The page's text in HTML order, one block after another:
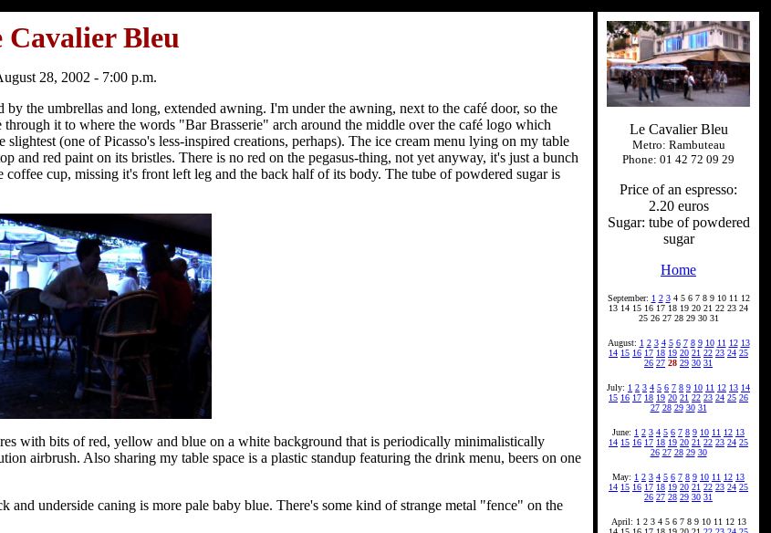
Cavalier Bleu
28, 2002 - 7:00 p.m.
the umbrellas and long, extended awning. I'm under the awning, next to the café door, so the
it to where the words "Bar Brasserie" arch around the middle over the café logo which
(one of Picasso's less-inspired creations, perhaps). The ice cream menu lying on my table
and red paint on its bristles. There is no red on the pegasus-thing, not yet anyway, it's just a bunch
cup, missing it's front left leg and the back half of its body. The tube of powdered sugar is
with bits of red, yellow and blue on a white background that is periodically minimalistically
airbrush. Also sharing my table space is a plastic standup featuring the drink menu, beers on one
underside caning is more pale baby blue. There's some kind of strange metal "fence" on the
Le Cavalier Bleu
Metro: Rambuteau
Phone: 01 42 72 09 29
Price of an espresso:
2.20 euros
Sugar: tube of powdered
sugar
Home
September: 1 2 34 5 6 7 8 9 10 11 12
13 14 15 16 17 18 19 20 21 22 23 24
25 26 27 28 29 30 31
August: 1 2 3 4 5 6 7 8 9 10 11 12 13
14 15 16 17 18 19 20 21 22 23 24 25
26 27 28 29 30 31
July: 1 2 3 4 5 6 7 8 9 10 11 12 13 14
15 16 17 18 19 20 21 22 23 24 25 26
27 28 29 30 31
June: 1 2 3 4 5 6 7 8 9 10 11 12 13
14 15 16 17 18 19 20 21 22 23 24 25
26 27 28 29 30
May: 1 2 3 4 5 6 7 8 9 10 11 12 13
14 15 16 17 18 19 20 21 22 23 24 25
26 27 28 29 30 31
April: 1 2 3 4 5 6 7 8 9 10 11 12 13